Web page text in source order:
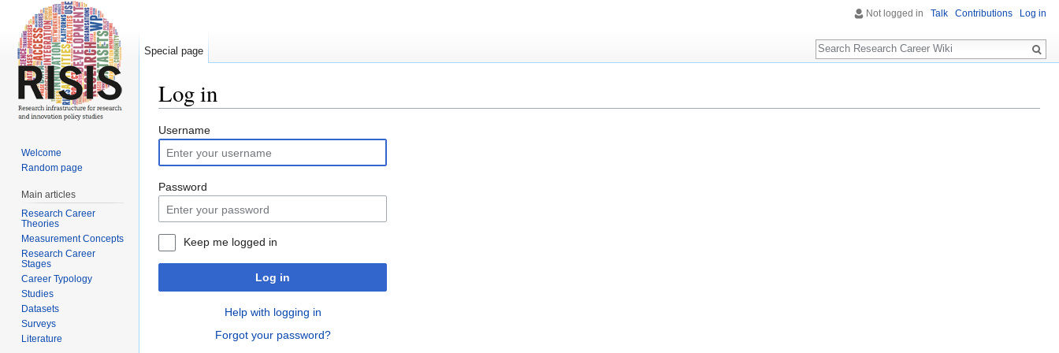
Log in
Username
Password
Keep me logged in
Log in
Help with logging in
Forgot your password?
Not logged in Talk Contributions Log in
Special page
Search
Welcome
Random page
Main articles
Research Career
Theories
Measurement Concepts
Research Career
Stages
Career Typology
Studies
Datasets
Surveys
Literature